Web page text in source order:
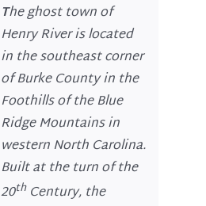
The ghost town of
Henry River is located
in the southeast corner
of Burke County in the
Foothills of the Blue
Ridge Mountains in
western North Carolina.
Built at the turn of the
20thCentury, the